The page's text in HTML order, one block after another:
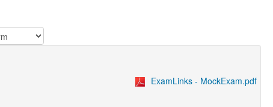
ExamLinks - MockExam.pdf